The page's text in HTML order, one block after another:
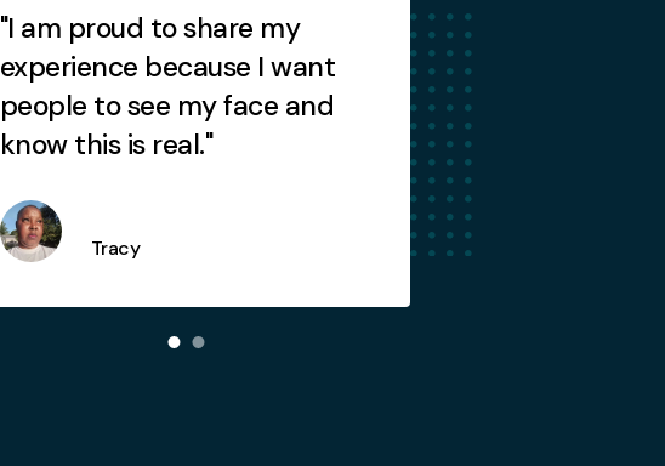
Tracy
"I am proud to share my
experience because I want
people to see my face and
know this is real."
"I am so relieved
finally resolved."